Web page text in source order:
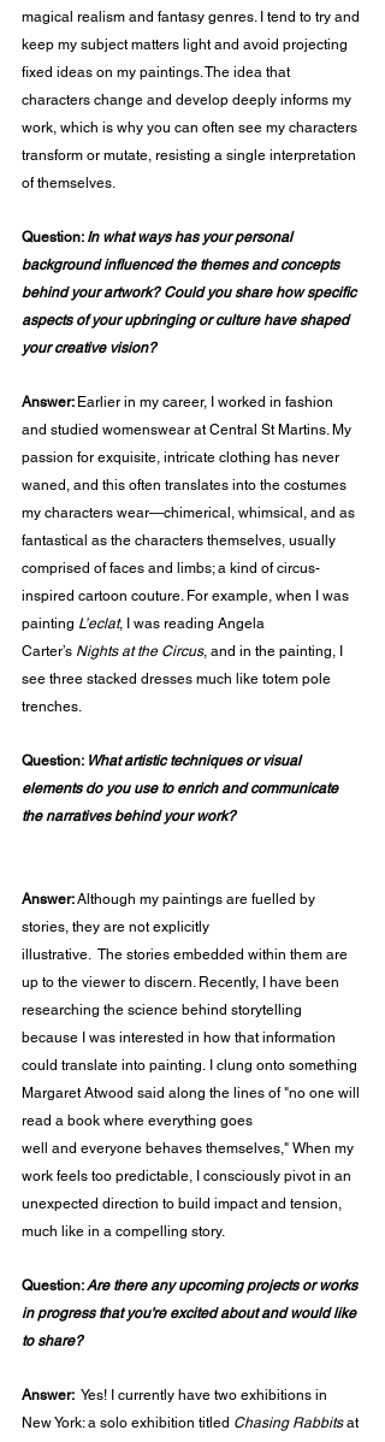
magical realism and fantasy genres. I tend to try and
keep my subject matters light and avoid projecting
fixed ideas on my paintings. The idea that
characters change and develop deeply informs my
work, which is why you can often see my characters
transform or mutate, resisting a single interpretation
of themselves.
Question: In what ways has your personal
background influenced the themes and concepts
behind your artwork? Could you share how specific
aspects of your upbringing or culture have shaped
your creative vision?
Answer: Earlier in my career, I worked in fashion
and studied womenswear at Central St Martins. My
passion for exquisite, intricate clothing has never
waned, and this often translates into the costumes
my characters wear—chimerical, whimsical, and as
fantastical as the characters themselves, usually
comprised of faces and limbs; a kind of circus-
inspired cartoon couture. For example, when I was
painting L’eclat, I was reading Angela
Carter’s Nights at the Circus, and in the painting, I
see three stacked dresses much like totem pole
trenches.
Question: What artistic techniques or visual
elements do you use to enrich and communicate
the narratives behind your work?
Answer: Although my paintings are fuelled by
stories, they are not explicitly
illustrative.  The stories embedded within them are
up to the viewer to discern. Recently, I have been
researching the science behind storytelling
because I was interested in how that information
could translate into painting. I clung onto something
Margaret Atwood said along the lines of "no one will
read a book where everything goes
well and everyone behaves themselves," When my
work feels too predictable, I consciously pivot in an
unexpected direction to build impact and tension,
much like in a compelling story.
Question: Are there any upcoming projects or works
in progress that you're excited about and would like
to share?
Answer: Yes! I currently have two exhibitions in
New York: a solo exhibition titled Chasing Rabbits at